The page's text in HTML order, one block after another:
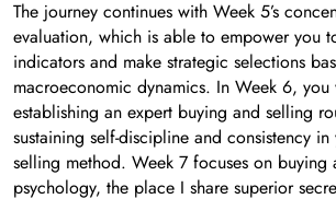
The journey continues with Week 5’s
evaluation, which is able to empower you
indicators and make strategic selections
macroeconomic dynamics. In Week 6,
establishing an expert buying and selling
sustaining self-discipline and consistency
selling method. Week 7 focuses on buying
psychology, the place I share superior